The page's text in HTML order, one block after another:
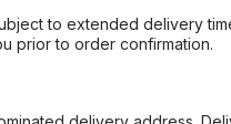
to extended delivery
prior to order confirmation.